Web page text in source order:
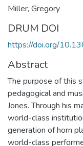
Miller, Gregory
DRUM DOI
https://doi.org/
Abstract
The purpose of this
pedagogical and
Jones. Through his
world-class
generation of horn
world-class